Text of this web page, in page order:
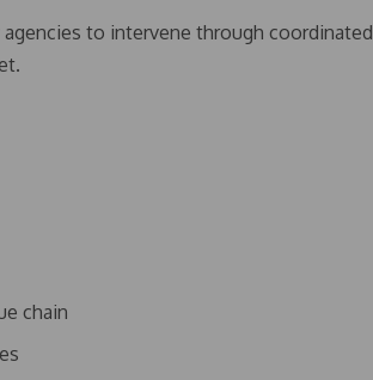
to intervene through coordinated
chain